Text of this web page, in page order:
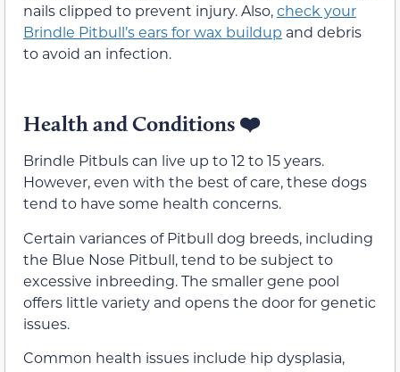
nails clipped to prevent injury. Also,check your
Brindle Pitbull’s ears for wax buildup and debris
to avoid an infection.
Health and Conditions ❤️
Brindle Pitbuls can live up to 12 to 15 years.
However, even with the best of care, these dogs
tend to have some health concerns.
Certain variances of Pitbull dog breeds, including
the Blue Nose Pitbull, tend to be subject to
excessive inbreeding. The smaller gene pool
offers little variety and opens the door for genetic
issues.
Common health issues include hip dysplasia,